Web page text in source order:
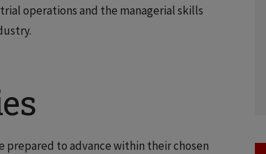
operations and the managerial skills
prepared to advance within their chosen